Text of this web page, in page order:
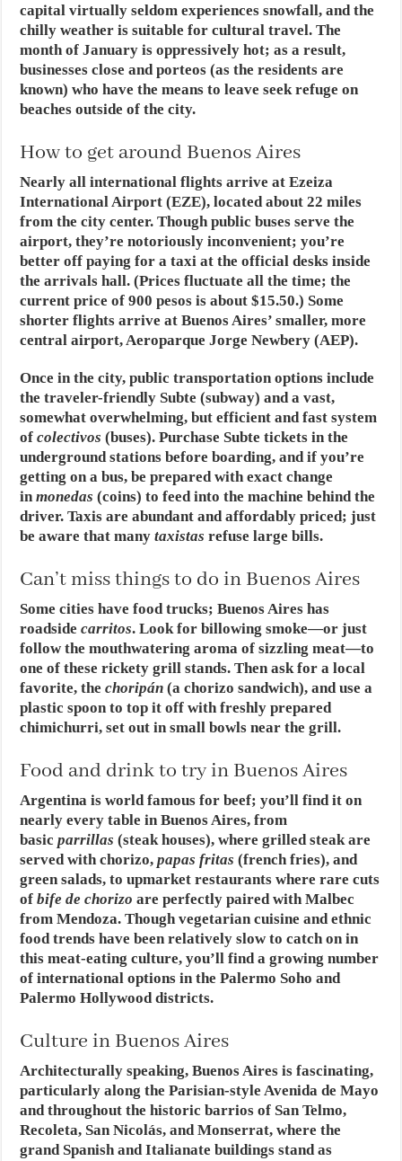
capital virtually seldom experiences snowfall, and the
chilly weather is suitable for cultural travel. The
month of January is oppressively hot; as a result,
businesses close and porteos (as the residents are
known) who have the means to leave seek refuge on
beaches outside of the city.
How to get around Buenos Aires
Nearly all international flights arrive at Ezeiza
International Airport (EZE), located about 22 miles
from the city center. Though public buses serve the
airport, they’re notoriously inconvenient; you’re
better off paying for a taxi at the official desks inside
the arrivals hall. (Prices fluctuate all the time; the
current price of 900 pesos is about $15.50.) Some
shorter flights arrive at Buenos Aires’ smaller, more
central airport, Aeroparque Jorge Newbery (AEP).
Once in the city, public transportation options include
the traveler-friendly Subte (subway) and a vast,
somewhat overwhelming, but efficient and fast system
ofcolectivos (buses). Purchase Subte tickets in the
underground stations before boarding, and if you’re
getting on a bus, be prepared with exact change
inmonedas (coins) to feed into the machine behind the
driver. Taxis are abundant and affordably priced; just
be aware that manytaxistas refuse large bills.
Can’t miss things to do in Buenos Aires
Some cities have food trucks; Buenos Aires has
roadsidecarritos. Look for billowing smoke—or just
follow the mouthwatering aroma of sizzling meat—to
one of these rickety grill stands. Then ask for a local
favorite, thechoripán (a chorizo sandwich), and use a
plastic spoon to top it off with freshly prepared
chimichurri, set out in small bowls near the grill.
Food and drink to try in Buenos Aires
Argentina is world famous for beef; you’ll find it on
nearly every table in Buenos Aires, from
basicparrillas (steak houses), where grilled steak are
served with chorizo,papas fritas (french fries), and
green salads, to upmarket restaurants where rare cuts
ofbife de chorizo are perfectly paired with Malbec
from Mendoza. Though vegetarian cuisine and ethnic
food trends have been relatively slow to catch on in
this meat-eating culture, you’ll find a growing number
of international options in the Palermo Soho and
Palermo Hollywood districts.
Culture in Buenos Aires
Architecturally speaking, Buenos Aires is fascinating,
particularly along the Parisian-style Avenida de Mayo
and throughout the historic barrios of San Telmo,
Recoleta, San Nicolás, and Monserrat, where the
grand Spanish and Italianate buildings stand as